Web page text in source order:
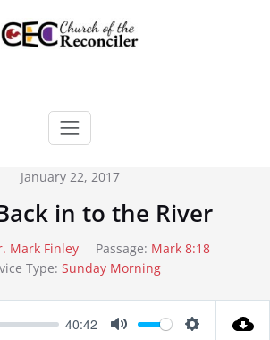
January 22, 2017
in to the River
Mark Finley Passage: Mark 8:18
Type: Sunday Morning
40:42